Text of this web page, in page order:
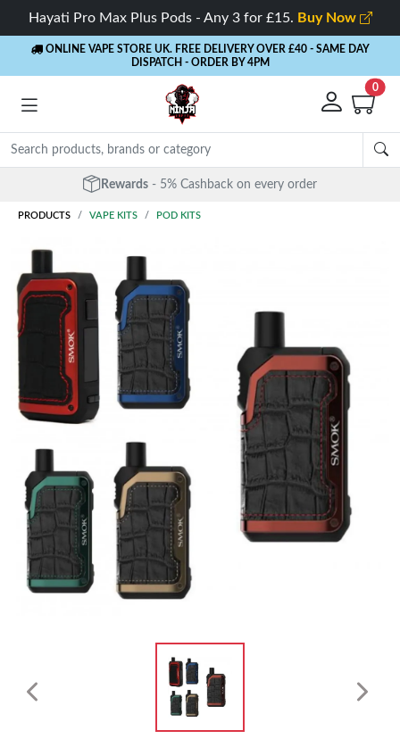
Hayati Pro Max Plus Pods - Any 3 for £15. Buy Now
ONLINE VAPE STORE UK. FREE DELIVERY OVER £40 - SAME DAY
DISPATCH - ORDER BY 4PM
0
Rewards - 5% Cashback on every order
PRODUCTS VAPE KITS POD KITS